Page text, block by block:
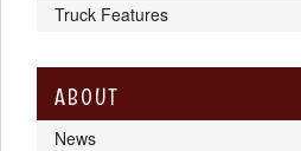
Truck Features
ABOUT
News